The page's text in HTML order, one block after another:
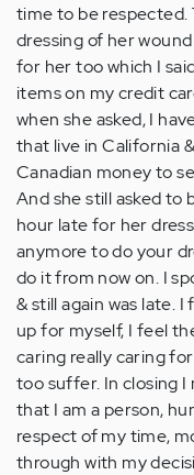
time to be respected.
dressing of her
for her too which I
items on my credit
when she asked, I
that live in California
Canadian money to
And she still asked to
hour late for her
anymore to do your
do it from now on. I
& still again was late.
up for myself, I feel
caring really caring
too suffer. In closing I
that I am a person,
respect of my time,
through with my